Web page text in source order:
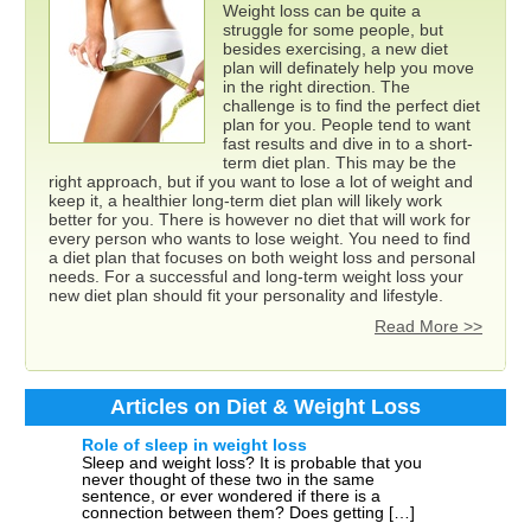
Weight loss can be quite a
struggle for some people, but
besides exercising, a new diet
plan will definately help you move
in the right direction. The
challenge is to find the perfect diet
plan for you. People tend to want
fast results and dive in to a short-
term diet plan. This may be the
right approach, but if you want to lose a lot of weight and
keep it, a healthier long-term diet plan will likely work
better for you. There is however no diet that will work for
every person who wants to lose weight. You need to find
a diet plan that focuses on both weight loss and personal
needs. For a successful and long-term weight loss your
new diet plan should fit your personality and lifestyle.
Read More >>
Articles on Diet & Weight Loss
Role of sleep in weight loss
Sleep and weight loss? It is probable that you
never thought of these two in the same
sentence, or ever wondered if there is a
connection between them? Does getting […]